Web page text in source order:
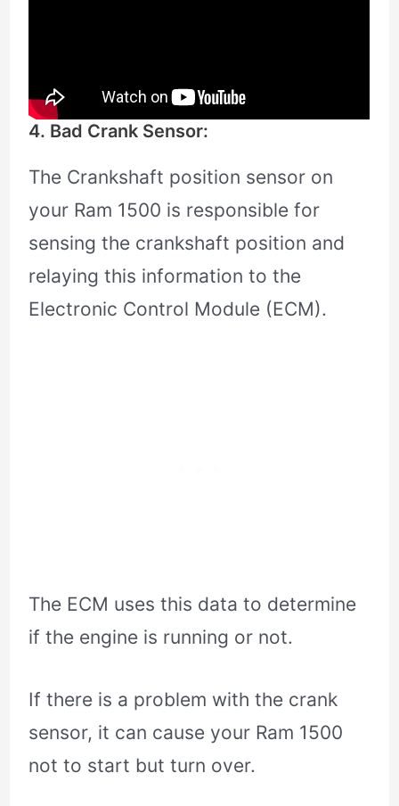
4. Bad Crank Sensor:
The Crankshaft position sensor on
your Ram 1500 is responsible for
sensing the crankshaft position and
relaying this information to the
Electronic Control Module (ECM).
The ECM uses this data to determine
if the engine is running or not.
If there is a problem with the crank
sensor, it can cause your Ram 1500
not to start but turn over.